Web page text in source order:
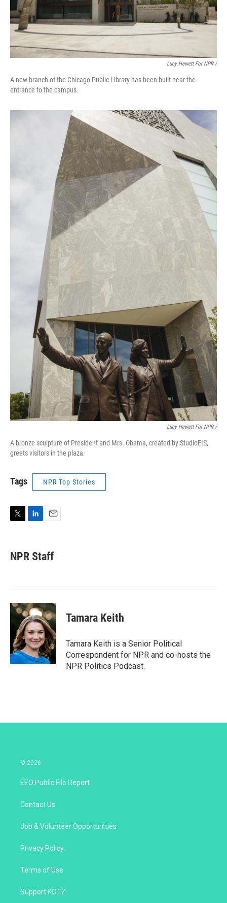
Lucy Hewett For NPR /
A new branch of the Chicago Public Library has been built near the
entrance to the campus.
Lucy Hewett For NPR /
A bronze sculpture of President and Mrs. Obama, created by StudioEIS,
greets visitors in the plaza.
Tags NPR Top Stories
t
t
k
e
n
i
l
NPR Staff
Tamara Keith
Tamara Keith is a Senior Political
Correspondent for NPR and co-hosts the
NPR Politics Podcast.
© 2026
EEO Public File Report
Contact Us
Job & Volunteer Opportunities
Privacy Policy
Terms of Use
Support KOTZ